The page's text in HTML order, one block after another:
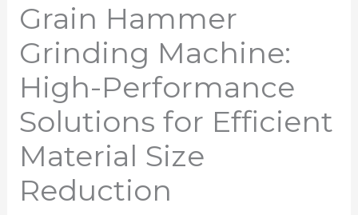
Grain Hammer
Grinding Machine:
High-Performance
Solutions for Efficient
Material Size
Reduction